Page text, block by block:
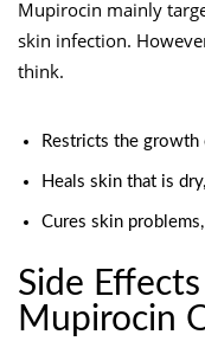
Mupirocin mainly
skin infection.
think.
Restricts the
Heals skin that is
Cures skin
Side
Mupirocin